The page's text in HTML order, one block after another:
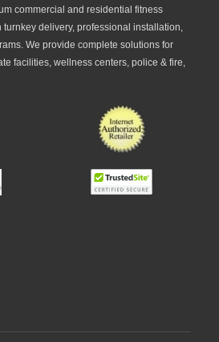
commercial and residential fitness
delivery, professional installation,
We provide complete solutions for
facilities, wellness centers, police & fire,